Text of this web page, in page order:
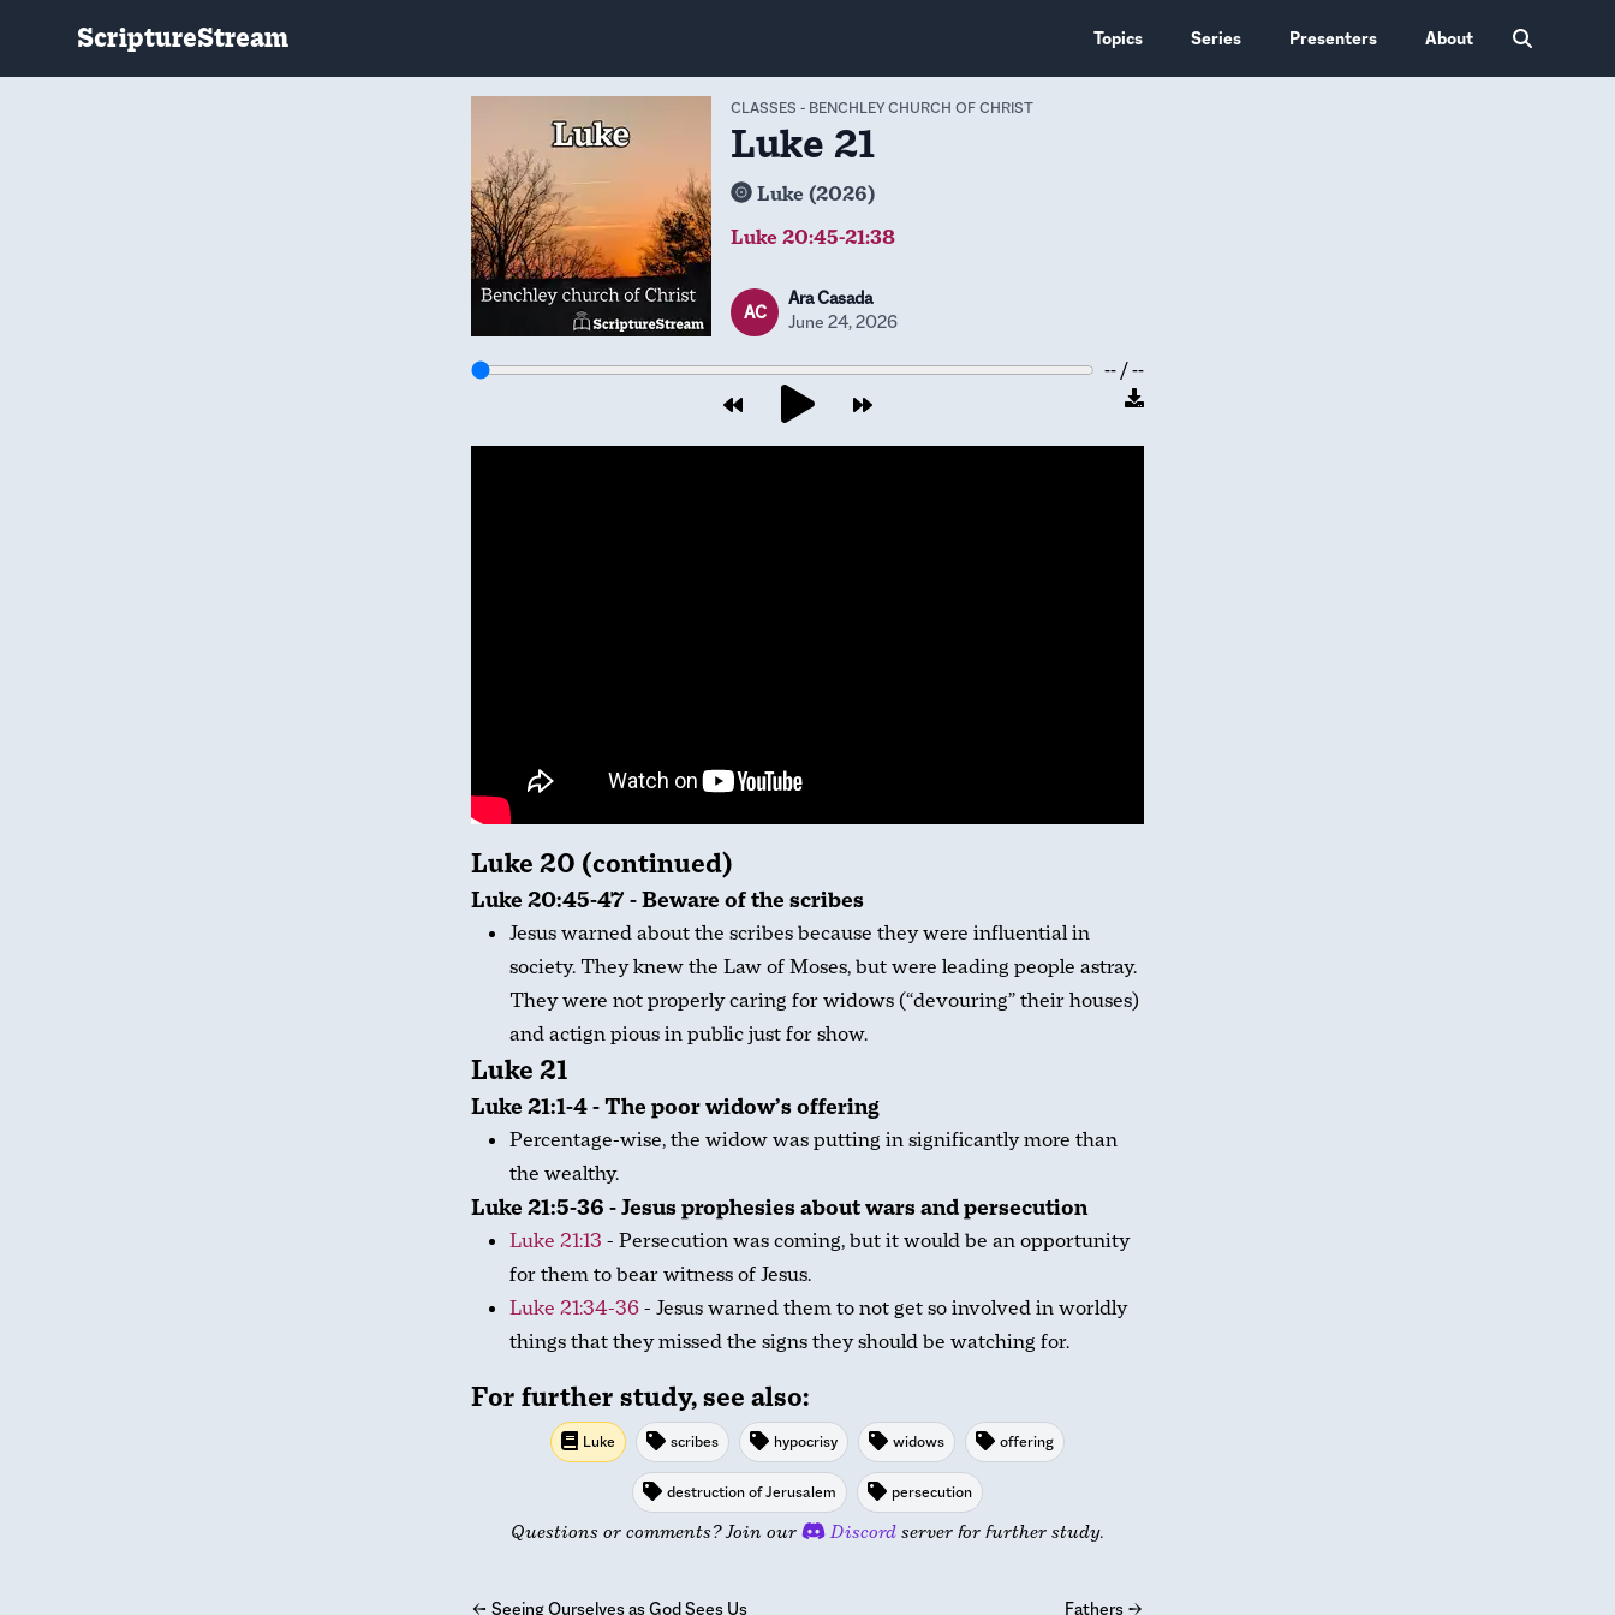
ScriptureStream Topics Series Presenters About
CLASSES - BENCHLEY CHURCH OF CHRIST
Luke 21
Luke (2026)
Luke 20:45-21:38
AC
Ara Casada
June 24, 2026
-- / --
Luke 20 (continued)
Luke 20:45-47 - Beware of the scribes
Jesus warned about the scribes because they were influential in
society. They knew the Law of Moses, but were leading people astray.
They were not properly caring for widows (“devouring” their houses)
and actign pious in public just for show.
Luke 21
Luke 21:1-4 - The poor widow’s offering
Percentage-wise, the widow was putting in significantly more than
the wealthy.
Luke 21:5-36 - Jesus prophesies about wars and persecution
Luke 21:13 - Persecution was coming, but it would be an opportunity
for them to bear witness of Jesus.
Luke 21:34-36- Jesus warned them to not get so involved in worldly
things that they missed the signs they should be watching for.
For further study, see also:
Luke scribes hypocrisy widows offering
destruction of Jerusalem persecution
Questions or comments? Join our Discord server for further study.
← Seeing Ourselves as God Sees Us Fathers →